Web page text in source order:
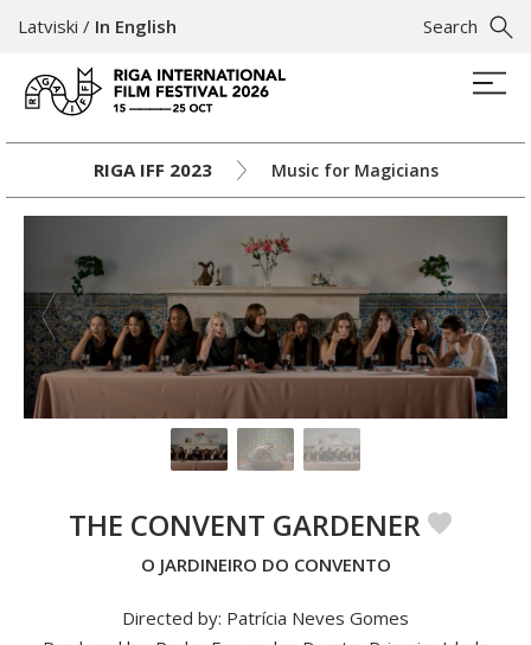
Search
Latviski / In English
RIGA IFF 2023 Music for Magicians
THE CONVENT GARDENER
O JARDINEIRO DO CONVENTO
Directed by: Patrícia Neves Gomes